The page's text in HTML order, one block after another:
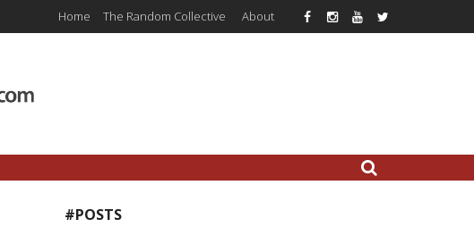
Home The Random Collective About
#POSTS